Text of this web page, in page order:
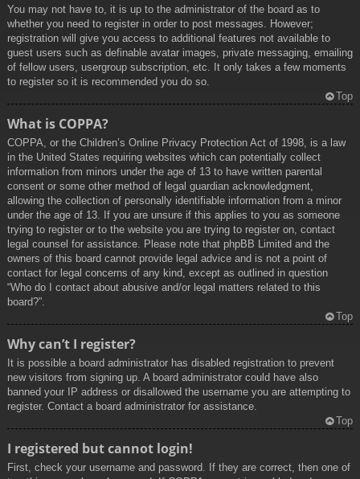
You may not have to, it is up to the administrator of the board as to
whether you need to register in order to post messages. However;
registration will give you access to additional features not available to
guest users such as definable avatar images, private messaging, emailing
of fellow users, usergroup subscription, etc. It only takes a few moments
to register so it is recommended you do so.
Top
What is COPPA?
COPPA, or the Children’s Online Privacy Protection Act of 1998, is a law
in the United States requiring websites which can potentially collect
information from minors under the age of 13 to have written parental
consent or some other method of legal guardian acknowledgment,
allowing the collection of personally identifiable information from a minor
under the age of 13. If you are unsure if this applies to you as someone
trying to register or to the website you are trying to register on, contact
legal counsel for assistance. Please note that phpBB Limited and the
owners of this board cannot provide legal advice and is not a point of
contact for legal concerns of any kind, except as outlined in question
“Who do I contact about abusive and/or legal matters related to this
board?”.
Top
Why can’t I register?
It is possible a board administrator has disabled registration to prevent
new visitors from signing up. A board administrator could have also
banned your IP address or disallowed the username you are attempting to
register. Contact a board administrator for assistance.
Top
I registered but cannot login!
First, check your username and password. If they are correct, then one of